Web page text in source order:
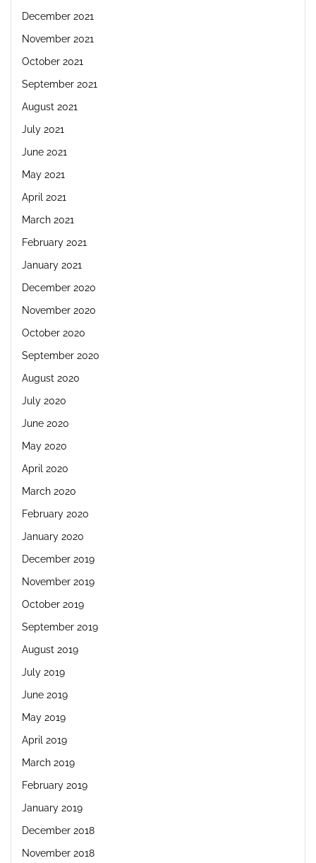
December 2021
November 2021
October 2021
September 2021
August 2021
July 2021
June 2021
May 2021
April 2021
March 2021
February 2021
January 2021
December 2020
November 2020
October 2020
September 2020
August 2020
July 2020
June 2020
May 2020
April 2020
March 2020
February 2020
January 2020
December 2019
November 2019
October 2019
September 2019
August 2019
July 2019
June 2019
May 2019
April 2019
March 2019
February 2019
January 2019
December 2018
November 2018